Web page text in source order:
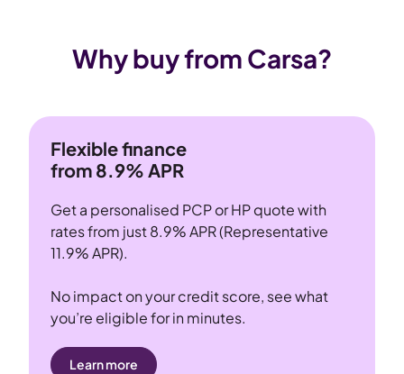
Why buy from Carsa?
Flexible finance
from 8.9% APR
Get a personalised PCP or HP quote with
rates from just 8.9% APR (Representative
11.9% APR).
No impact on your credit score, see what
you’re eligible for in minutes.
Learn more